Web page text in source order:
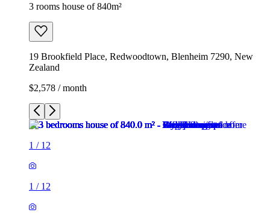
3 rooms house of 840m²
19 Brookfield Place, Redwoodtown, Blenheim 7290, New
Zealand
$2,578 / month
1 / 12
1 / 12